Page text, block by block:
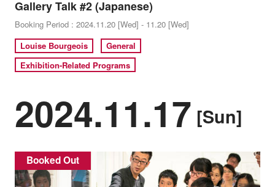
Gallery Talk #2 (Japanese)
Booking Period : 2024.11.20 [Wed] - 11.20 [Wed]
Louise Bourgeois
General
Exhibition-Related Programs
2024.11.17 [Sun]
Booked Out